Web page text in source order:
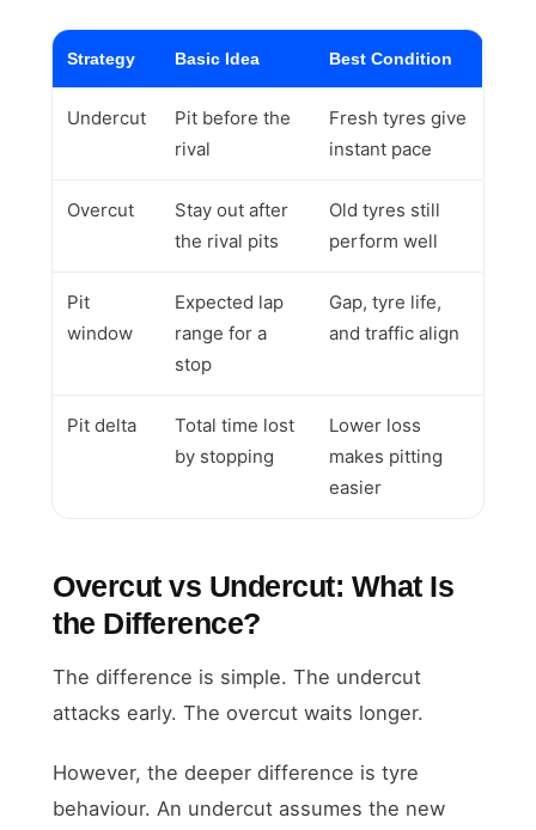
Strategy Basic Idea Best Condition
Undercut
Pit before the
rival
Fresh tyres give
instant pace
Overcut
Stay out after
the rival pits
Old tyres still
perform well
Pit
window
Expected lap
range for a
stop
Gap, tyre life,
and traffic align
Pit delta
Total time lost
by stopping
Lower loss
makes pitting
easier
Overcut vs Undercut: What Is
the Difference?
The difference is simple. The undercut
attacks early. The overcut waits longer.
However, the deeper difference is tyre
behaviour. An undercut assumes the new